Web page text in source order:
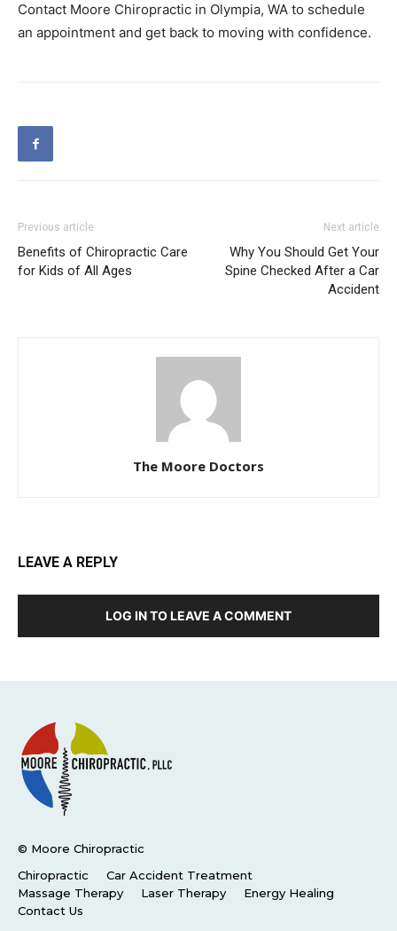
Contact Moore Chiropractic in Olympia, WA to schedule
an appointment and get back to moving with confidence.
Previous article
Benefits of Chiropractic Care
for Kids of All Ages
Next article
Why You Should Get Your
Spine Checked After a Car
Accident
The Moore Doctors
LEAVE A REPLY
LOG IN TO LEAVE A COMMENT
© Moore Chiropractic
Chiropractic
Car Accident Treatment
Massage Therapy
Laser Therapy
Energy Healing
Contact Us